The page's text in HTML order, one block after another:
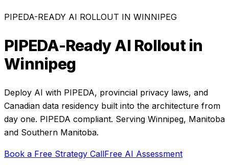
PIPEDA-READY AI ROLLOUT IN WINNIPEG
PIPEDA-Ready AI Rolloutin
Winnipeg
Deploy AI with PIPEDA, provincial privacy laws, and
Canadian data residency built into the architecture from
day one. PIPEDA compliant. Serving Winnipeg, Manitoba
and Southern Manitoba.
Book a Free Strategy CallFree AI Assessment